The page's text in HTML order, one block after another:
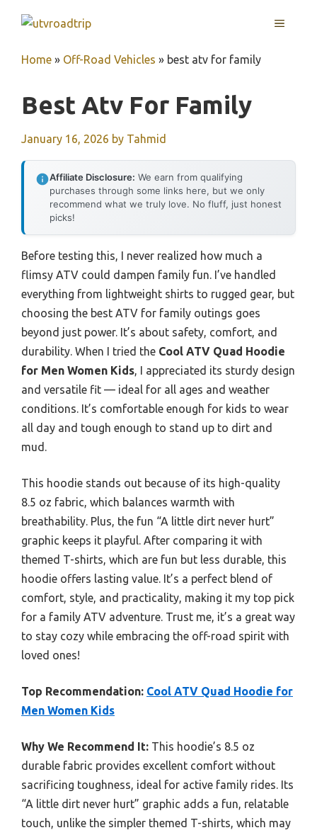
MENU
Home » Off-Road Vehicles » best atv for family
Best Atv For Family
January 16, 2026 by Tahmid
Affiliate Disclosure: We earn from qualifying
purchases through some links here, but we only
recommend what we truly love. No fluff, just honest
picks!
Before testing this, I never realized how much a
flimsy ATV could dampen family fun. I’ve handled
everything from lightweight shirts to rugged gear, but
choosing the best ATV for family outings goes
beyond just power. It’s about safety, comfort, and
durability. When I tried the Cool ATV Quad Hoodie
for Men Women Kids, I appreciated its sturdy design
and versatile fit — ideal for all ages and weather
conditions. It’s comfortable enough for kids to wear
all day and tough enough to stand up to dirt and
mud.
This hoodie stands out because of its high-quality
8.5 oz fabric, which balances warmth with
breathability. Plus, the fun “A little dirt never hurt”
graphic keeps it playful. After comparing it with
themed T-shirts, which are fun but less durable, this
hoodie offers lasting value. It’s a perfect blend of
comfort, style, and practicality, making it my top pick
for a family ATV adventure. Trust me, it’s a great way
to stay cozy while embracing the off-road spirit with
loved ones!
Top Recommendation: Cool ATV Quad Hoodie for
Men Women Kids
Why We Recommend It: This hoodie’s 8.5 oz
durable fabric provides excellent comfort without
sacrificing toughness, ideal for active family rides. Its
“A little dirt never hurt” graphic adds a fun, relatable
touch, unlike the simpler themed T-shirts, which may